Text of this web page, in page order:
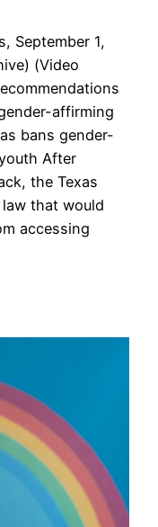
September 1,
(Video
affirming
bans gender-
After
the Texas
that would
accessing